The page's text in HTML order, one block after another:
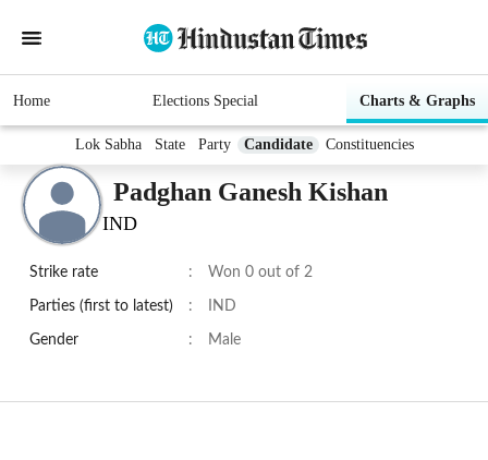
Home Elections Special Charts & Graphs
Lok Sabha State Party Candidate Constituencies
Padghan Ganesh Kishan
IND
Strike rate : Won 0 out of 2
Parties (first to latest) : IND
Gender : Male